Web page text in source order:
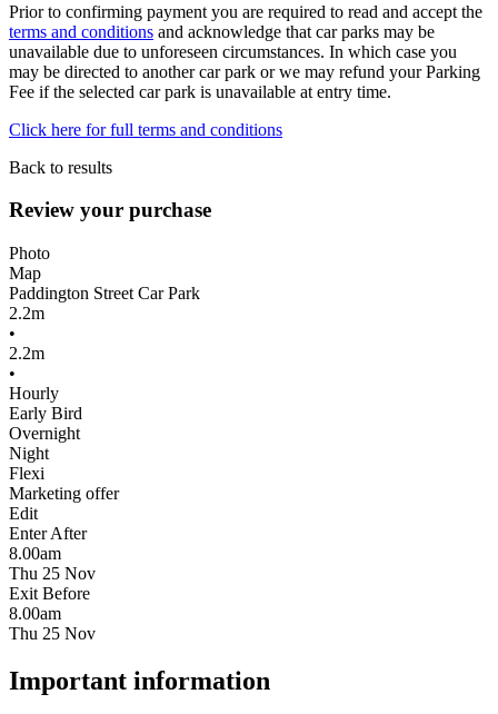
Prior to confirming payment you are required to read and accept the
terms and conditions and acknowledge that car parks may be
unavailable due to unforeseen circumstances. In which case you
may be directed to another car park or we may refund your Parking
Fee if the selected car park is unavailable at entry time.
Click here for full terms and conditions
Back to results
Review your purchase
Photo
Map
Paddington Street Car Park
2.2m
•
2.2m
•
Hourly
Early Bird
Overnight
Night
Flexi
Marketing offer
Edit
Enter After
8.00am
Thu 25 Nov
Exit Before
8.00am
Thu 25 Nov
Important information